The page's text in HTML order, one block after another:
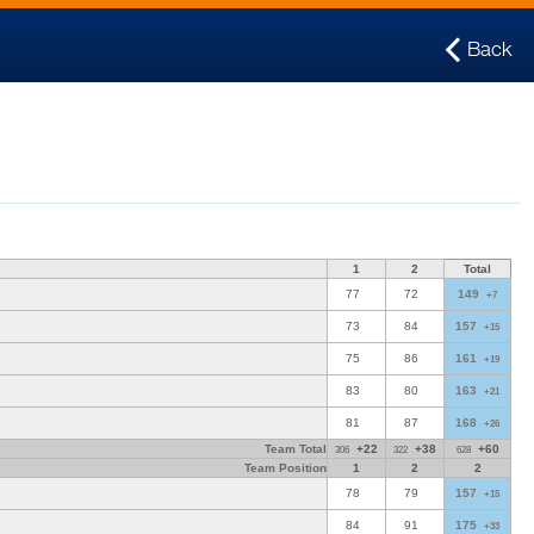
Back
1 2 Total
77 72 149 +7
73 84 157 +15
75 86 161 +19
83 80 163 +21
81 87 168 +26
Team Total 306 +22 322 +38 628
+60
Team Position
1 2 2
78 79 157 +15
84 91 175 +33